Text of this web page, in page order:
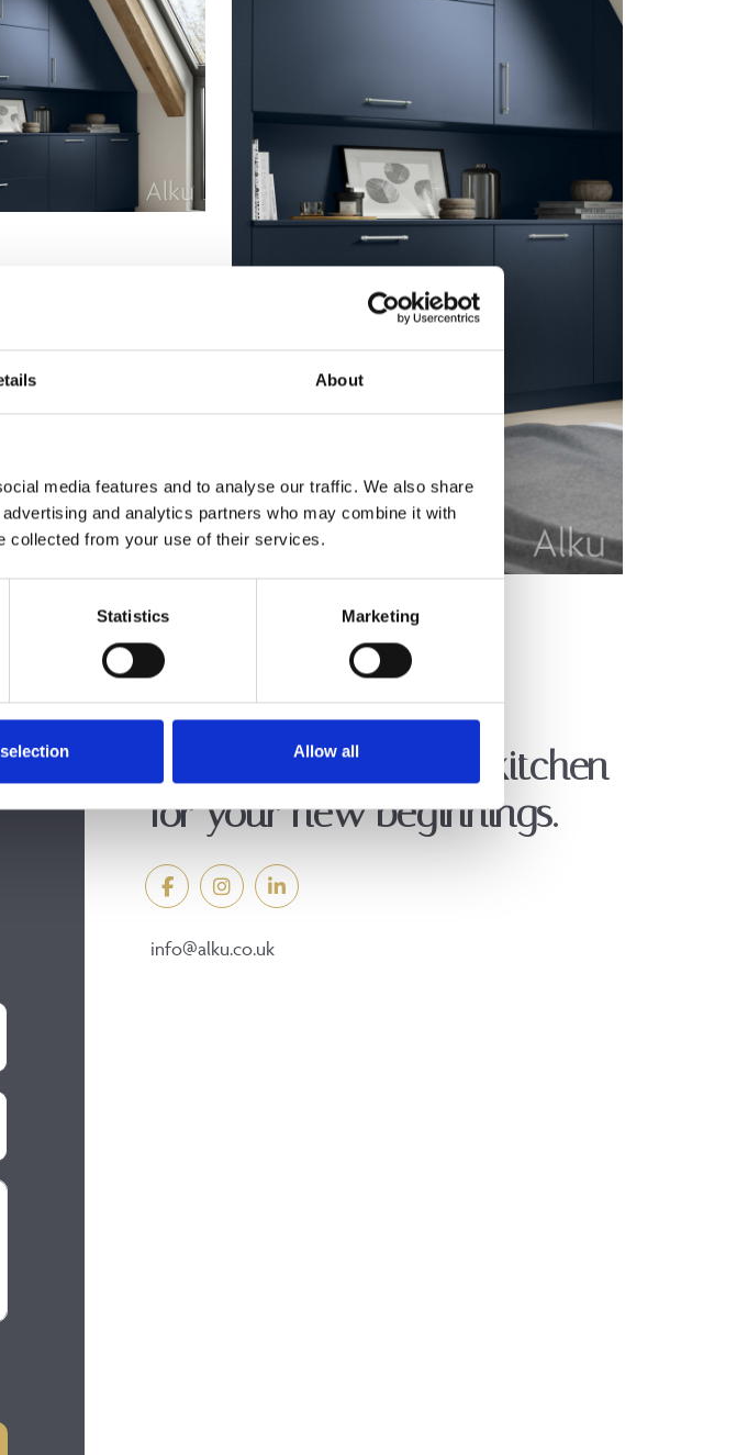
About
media features and to analyse our traffic. We also share
and analytics partners who may combine it with
collected from your use of their services.
Statistics Marketing
Allow all
Discover the perfect kitchen
for your new beginnings.
info@alku.co.uk